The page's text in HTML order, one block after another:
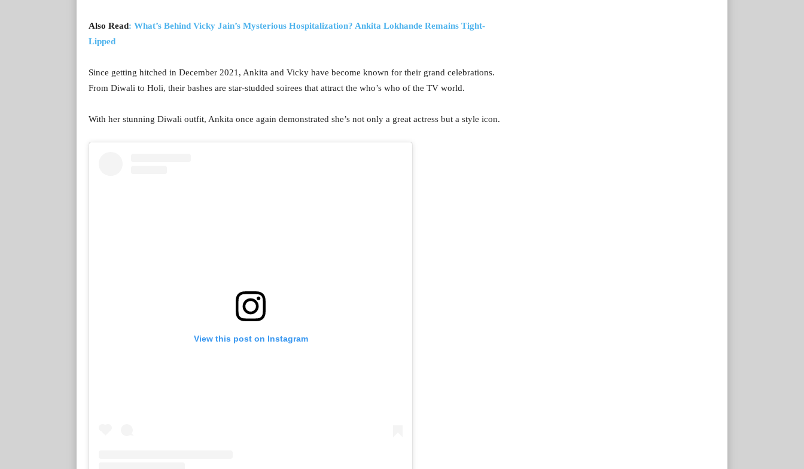
Also Read: What’s Behind Vicky Jain’s Mysterious Hospitalization? Ankita Lokhande Remains Tight-
Lipped
Since getting hitched in December 2021, Ankita and Vicky have become known for their grand celebrations.
From Diwali to Holi, their bashes are star-studded soirees that attract the who’s who of the TV world.
With her stunning Diwali outfit, Ankita once again demonstrated she’s not only a great actress but a style icon.
View this post on Instagram